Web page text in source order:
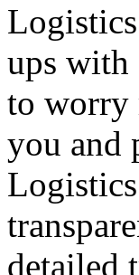
ups with
to worry
you and
detailed